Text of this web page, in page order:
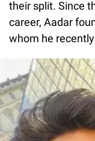
their split. Since
career, Aadar
whom he